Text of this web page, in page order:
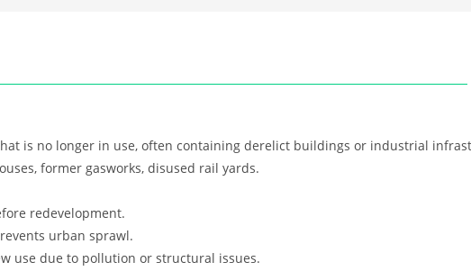
is no longer in use, often containing derelict buildings or industrial
former gasworks, disused rail yards.
redevelopment.
urban sprawl.
use due to pollution or structural issues.